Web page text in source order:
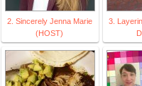
2. Sincerely Jenna Marie
(HOST)
3.